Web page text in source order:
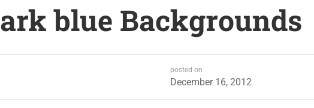
blue Backgrounds
posted on
December 16, 2012